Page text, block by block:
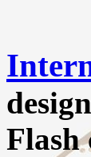
Flash